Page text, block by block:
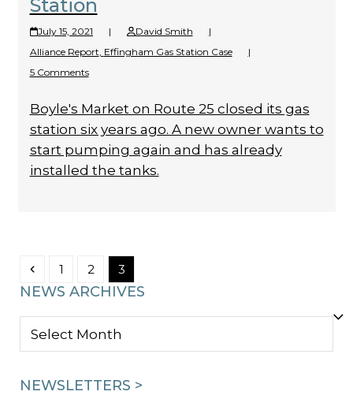
Station
July 15, 2021 | David Smith
|
Alliance Report, Effingham Gas Station Case
|
5 Comments
Boyle's Market on Route 25 closed its gas
station six years ago. A new owner wants to
start pumping again and has already
installed the tanks.
Previous
Page
1 Page
2 Page
3
NEWS ARCHIVES
NEWS
NEWSLETTERS >